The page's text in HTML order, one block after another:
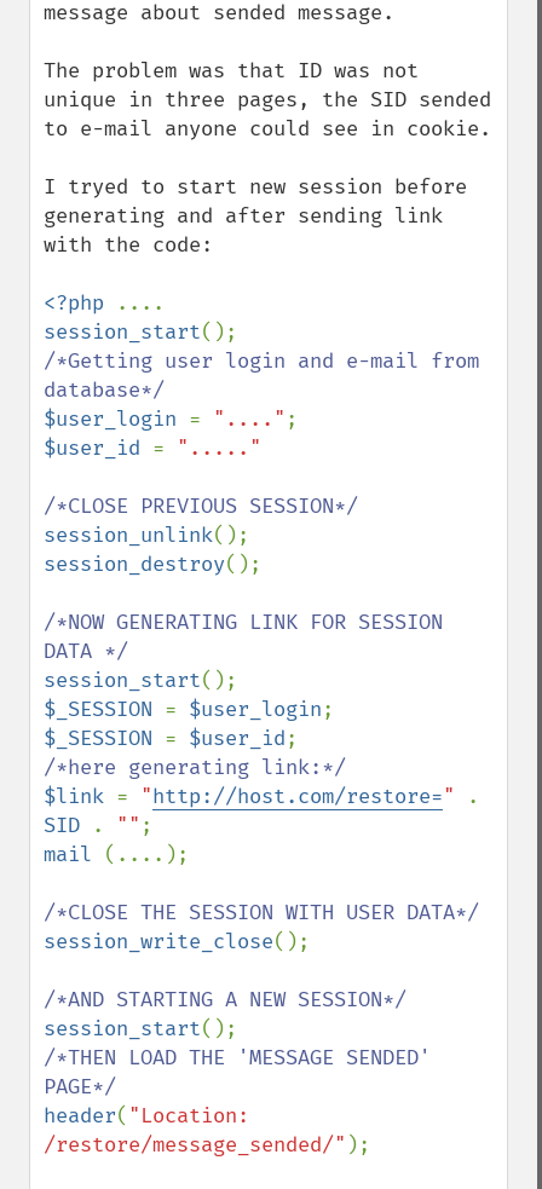
message about sended message.
The problem was that ID was not
unique in three pages, the SID sended
to e-mail anyone could see in cookie.
I tryed to start new session before
generating and after sending link
with the code:
<?php
session_start
/*Getting user login and e-mail from
$user_login = "...."
$user_id = "....."
session_unlink
session_destroy();
/*NOW GENERATING LINK FOR SESSION
session_start
$_SESSION = $user_login
$_SESSION = $user_id
$link = "http://host.com/restore="
SID
. ""
mail (....);
session_write_close();
session_start
/*THEN LOAD THE 'MESSAGE SENDED'
header( "Location:
/restore/message_sended/" );